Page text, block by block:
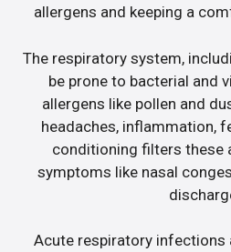
allergens and keeping a
The respiratory system,
be prone to bacterial and
allergens like pollen and
headaches, inflammation,
conditioning filters these
symptoms like nasal
Acute respiratory infections